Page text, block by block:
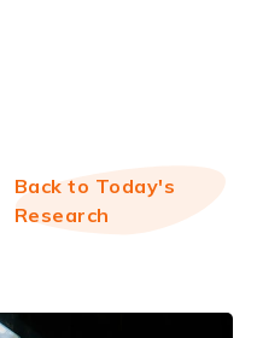
Back to Today's
Research